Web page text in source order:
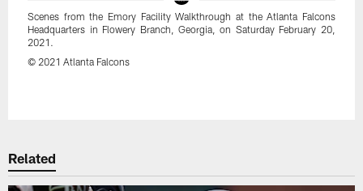
Scenes from the Emory Facility Walkthrough at the Atlanta Falcons
Headquarters in Flowery Branch, Georgia, on Saturday February 20,
2021.
© 2021 Atlanta Falcons
Related